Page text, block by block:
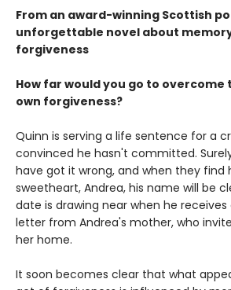
From an award-winning Scottish
unforgettable novel about
forgiveness
How far would you go to
own forgiveness?
Quinn is serving a life sentence for a
convinced he hasn't committed.
have got it wrong, and when they find
sweetheart, Andrea, his name will be
date is drawing near when he
letter from Andrea's mother, who
her home.
It soon becomes clear that what